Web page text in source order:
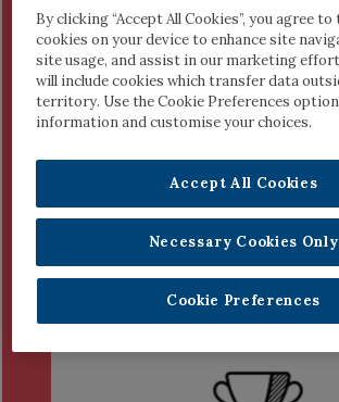
Frontline Staff Heroes?
Tom Cox
5th Class, Glebe National
Project:What is A Hero?
1ST AND 2ND YEAR
SECOND LEVEL
By clicking “Accept All Cookies”, you agree
cookies on your device to enhance site
site usage, and assist in our marketing
will include cookies which transfer data
territory. Use the Cookie Preferences
information and customise your choices.
Necessary Cookies Only
Accept All Cookies
Cookie Preferences